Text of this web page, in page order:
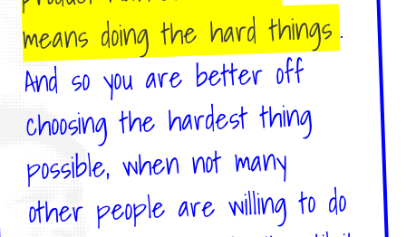
means doing the hard things.
And so you are better off
choosing the hardest thing
possible, when not many
other people are willing to do